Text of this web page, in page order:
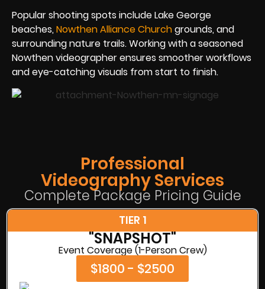
Popular shooting spots include Lake George
beaches, Nowthen Alliance Churchgrounds, and
surrounding nature trails. Working with a seasoned
Nowthen videographer ensures smoother workflows
and eye-catching visuals from start to finish.
Professional
Videography Services
Complete Package Pricing Guide
TIER 1
"SNAPSHOT"
Event Coverage (1-Person Crew)
$1800 - $2500